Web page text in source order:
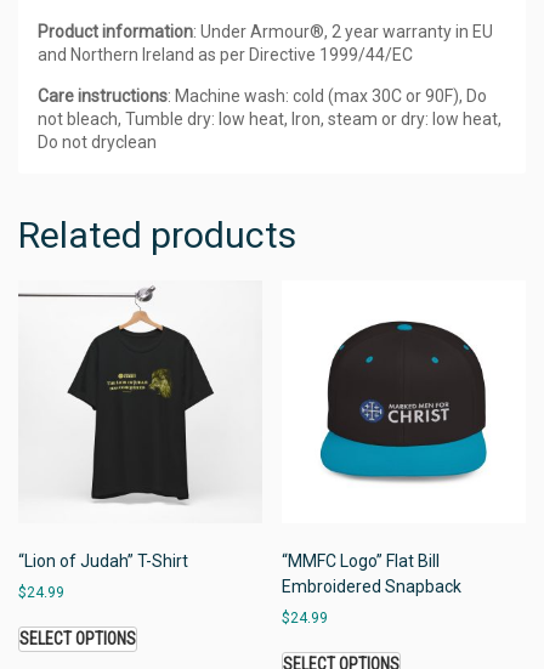
Product information: Under Armour®, 2 year warranty in EU
and Northern Ireland as per Directive 1999/44/EC
Care instructions: Machine wash: cold (max 30C or 90F), Do
not bleach, Tumble dry: low heat, Iron, steam or dry: low heat,
Do not dryclean
Related products
“Lion of Judah” T-Shirt
$24.99
SELECT OPTIONS
“MMFC Logo” Flat Bill
Embroidered Snapback
$24.99
SELECT OPTIONS